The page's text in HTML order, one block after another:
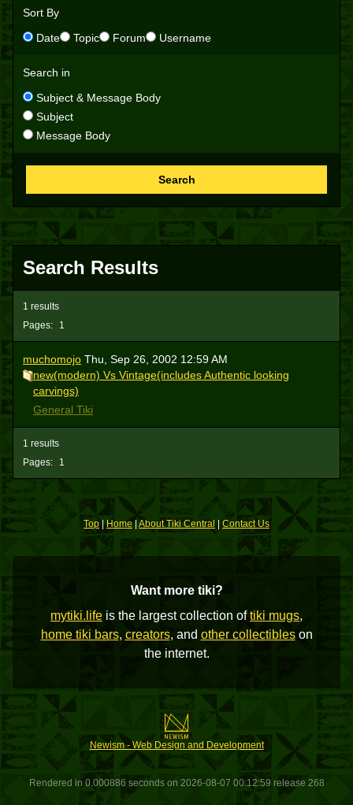
Sort By
Date
Topic Forum Username
Search in
Subject & Message Body
Subject
Message Body
Search
Search Results
Pages: 1
1 results
muchomojo Thu, Sep 26, 2002 12:59 AM
new(modern) Vs Vintage(includes Authentic looking
carvings)
General Tiki
Pages: 1
1 results
Top |Home| About Tiki Central Contact Us
Want more tiki?
mytiki.life is the largest collection oftiki mugs,
home tiki bars, creators, and other collectibleson
the internet.
Newism - Web Design and Development
Rendered in 0.000886 seconds on 2026-08-07 00:12:59 release 268